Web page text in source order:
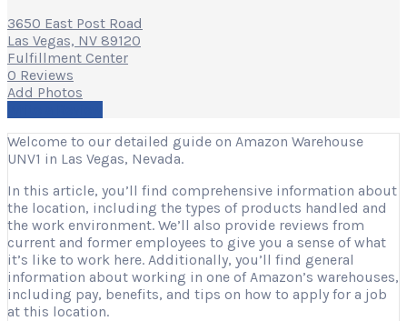
3650 East Post Road
Las Vegas, NV 89120
Fulfillment Center
0 Reviews
Add Photos
Welcome to our detailed guide on Amazon Warehouse
UNV1 in Las Vegas, Nevada.
In this article, you’ll find comprehensive information about
the location, including the types of products handled and
the work environment. We’ll also provide reviews from
current and former employees to give you a sense of what
it’s like to work here. Additionally, you’ll find general
information about working in one of Amazon’s warehouses,
including pay, benefits, and tips on how to apply for a job
at this location.